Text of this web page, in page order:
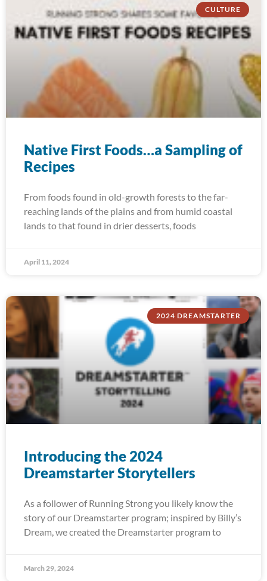
CULTURE
Native First Foods…a Sampling of
Recipes
From foods found in old-growth forests to the far-
reaching lands of the plains and from humid coastal
lands to that found in drier desserts, foods
April 11, 2024
2024 DREAMSTARTER
Introducing the 2024
Dreamstarter Storytellers
As a follower of Running Strong you likely know the
story of our Dreamstarter program; inspired by Billy’s
Dream, we created the Dreamstarter program to
March 29, 2024